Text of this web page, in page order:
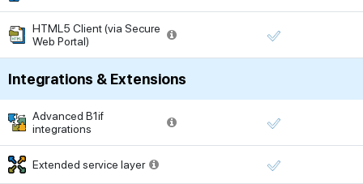
HTML5 Client (via Secure
Web Portal)
Integrations & Extensions
Advanced B1if
integrations
Extended service layer